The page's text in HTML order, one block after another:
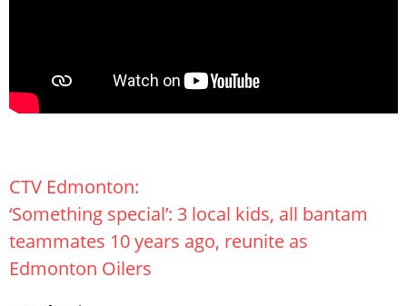
CTV Edmonton:
‘Something special’: 3 local kids, all bantam
teammates 10 years ago, reunite as
Edmonton Oilers